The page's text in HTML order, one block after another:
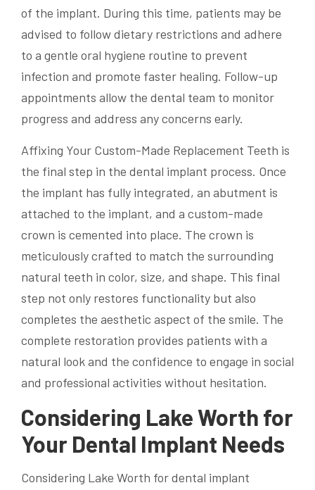
of the implant. During this time, patients may be
advised to follow dietary restrictions and adhere
to a gentle oral hygiene routine to prevent
infection and promote faster healing. Follow-up
appointments allow the dental team to monitor
progress and address any concerns early.
Affixing Your Custom-Made Replacement Teeth is
the final step in the dental implant process. Once
the implant has fully integrated, an abutment is
attached to the implant, and a custom-made
crown is cemented into place. The crown is
meticulously crafted to match the surrounding
natural teeth in color, size, and shape. This final
step not only restores functionality but also
completes the aesthetic aspect of the smile. The
complete restoration provides patients with a
natural look and the confidence to engage in social
and professional activities without hesitation.
Considering Lake Worth for
Your Dental Implant Needs
Considering Lake Worth for dental implant